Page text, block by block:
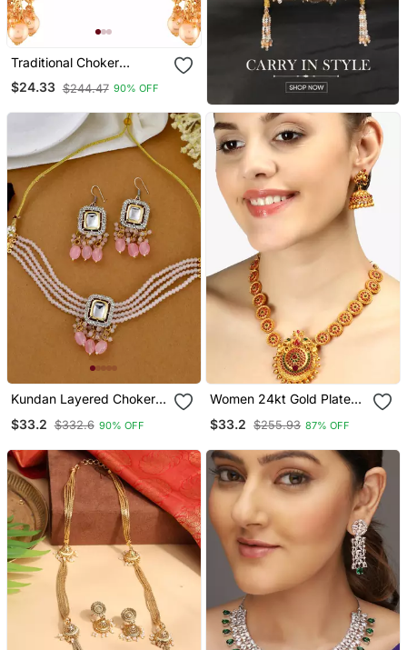
Traditional Choker
Necklace Set With
Earrings For Women
$24.33 $244.47 90% OFF
Kundan Layered Choker
$33.2 $332.6 90% OFF
Women 24kt Gold Plated
Jewellery Set
$33.2 $255.93 87% OFF